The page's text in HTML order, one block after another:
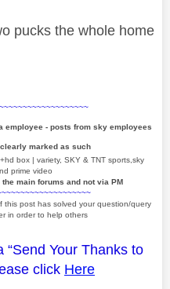
pucks the whole home
employee - posts from sky employees
marked as such
box | variety, SKY & TNT sports,sky
prime video
main forums and not via PM
this post has solved your question/query
in order to help others
Your Thanks to
click Here